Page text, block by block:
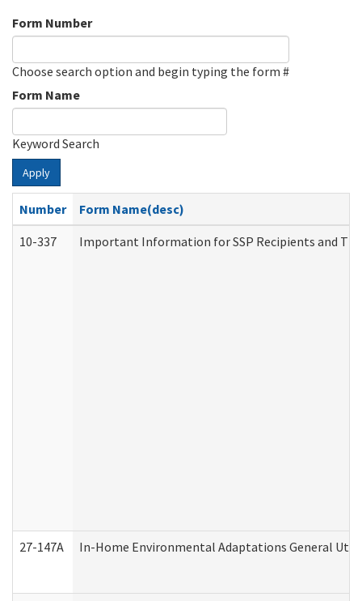
Form Number
Choose search option and begin typing the form #
Form Name
Keyword Search
Apply
Number
Form Name(desc)
10-337
Important Information for SSP Recipients and
27-147A In-Home Environmental Adaptations General